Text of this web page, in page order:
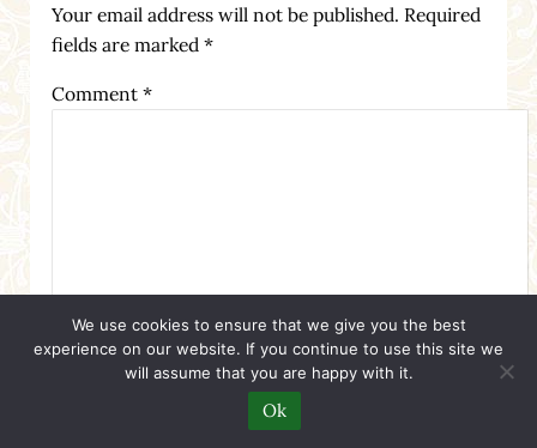
Your email address will not be published. Required
fields are marked *
Comment *
We use cookies to ensure that we give you the best
experience on our website. If you continue to use this site we
will assume that you are happy with it.
Ok